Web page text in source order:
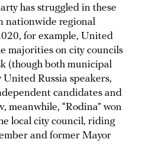
has struggled in these
nationwide regional
for example, United
majorities on city councils
(though both municipal
United Russia speakers,
candidates and
meanwhile, “Rodina” won
local city council, riding
and former Mayor